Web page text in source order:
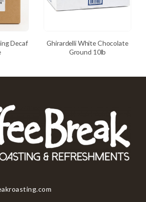
Decaf
Ghirardelli White Chocolate
Ground 10lb